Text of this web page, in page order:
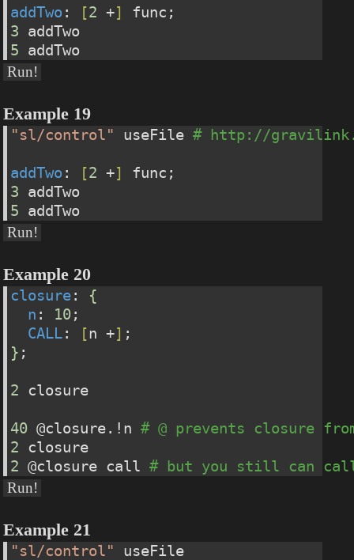
addTwo : [2 +]
func;
3 addTwo
5 addTwo
Run!
Example 19
"sl/control" useFile # http://
addTwo : [2 +]
func;
3 addTwo
5 addTwo
Run!
Example 20
closure: {
n : 10;
CALL: [n +] ;
} ;
2 closure
40 @closure.!n # @ prevents closure
2 closure
2 @closure call # but you still can
Run!
Example 21
"sl/control"
useFile